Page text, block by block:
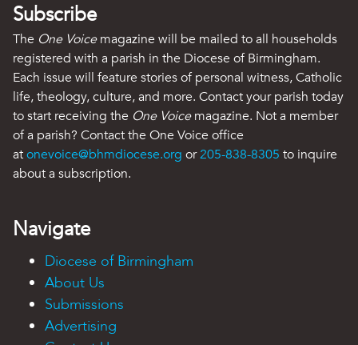
Subscribe
The One Voicemagazine will be mailed to all households
registered with a parish in the Diocese of Birmingham.
Each issue will feature stories of personal witness, Catholic
life, theology, culture, and more. Contact your parish today
to start receiving the One Voicemagazine. Not a member
of a parish? Contact the One Voice office
atonevoice@bhmdiocese.org or205-838-8305 to inquire
about a subscription.
Navigate
Diocese of Birmingham
About Us
Submissions
Advertising